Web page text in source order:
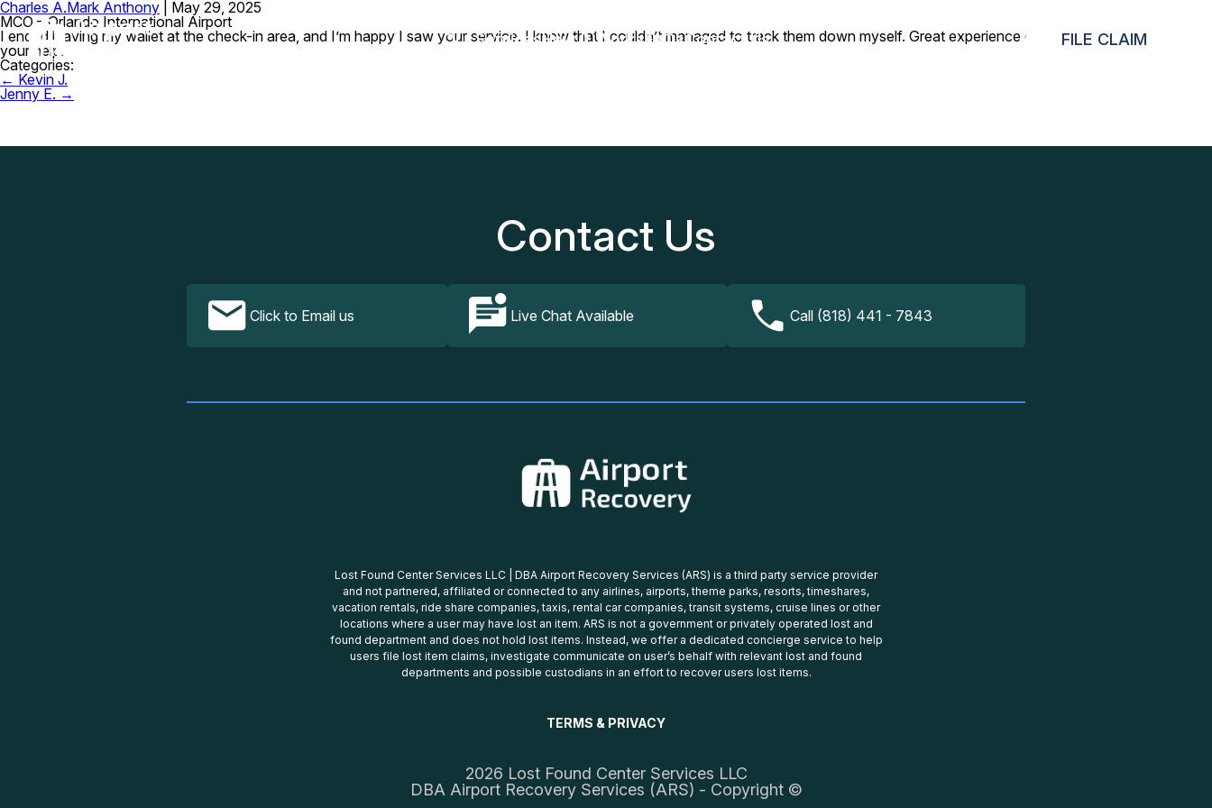
Our ServicesHow It WorksFAQsContact Us FILE CLAIM
Charles A.Mark Anthony
May 29, 2025
MCO – Orlando International Airport
I ended leaving my wallet at the check-in area, and I’m happy I saw your service. I know that I couldn’t managed to track them down myself. Great experience overall, thank you for all
your help.
Categories:
Post
navigation
← Kevin J.
Jenny E. →
Contact Us
Click to Email us Live Chat Available Call (818) 441 - 7843
Lost Found Center Services LLC | DBA Airport Recovery Services (ARS) is a third party service provider
and not partnered, affiliated or connected to any airlines, airports, theme parks, resorts, timeshares,
vacation rentals, ride share companies, taxis, rental car companies, transit systems, cruise lines or other
locations where a user may have lost an item. ARS is not a government or privately operated lost and
found department and does not hold lost items. Instead, we offer a dedicated concierge service to help
users file lost item claims, investigate communicate on user’s behalf with relevant lost and found
departments and possible custodians in an effort to recover users lost items.
TERMS & PRIVACY
2026 Lost Found Center Services LLC
DBA Airport Recovery Services (ARS) - Copyright ©